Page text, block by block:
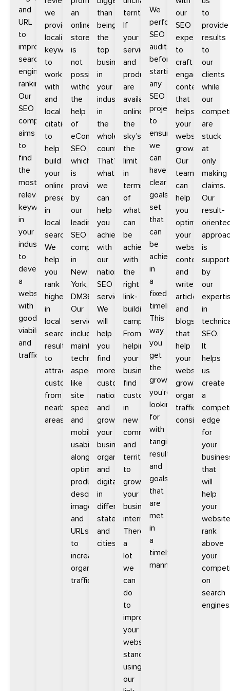
and
URL
to
improve
search
engine
rankings.
Our
SEO
company
aims
to
find
the
most
relevant
keywords
in
your
industry
to
develop
a
website
with
good
viability
and
traffic.
we
provide
localized
keywords
to
work
with
and
local
citations
to
help
build
your
online
presence
in
local
searches.
We
help
you
rank
higher
in
local
search
results
to
attract
customers
from
nearby
areas.
an
online
store
is
not
possible
without
the
help
of
eCommerce
SEO,
which
is
provided
by
our
leading
SEO
company
in
New
York,
DM360.
Our
services
include
maintaining
technical
aspects
like
site
speed
and
mobile
usability
alongside
optimizing
product
descriptions,
images,
and
URLs
to
increase
organic
traffic.
than
being
the
top
business
in
your
industry
in
the
whole
country.
That’s
what
we
can
help
you
achieve
with
our
national
SEO
services.
We
will
help
you
find
more
customers
nationally
and
grow
your
business
organically
and
digitally
in
different
states
and
cities.
territories.
If
your
services
and
products
are
available
online,
the
sky’s
the
limit
in
terms
of
what
can
be
achieved
with
the
right
link-
building
campaigns.
From
helping
your
business
find
customers
in
new
communities
and
territories
to
growing
your
business
internationally.
There’s
a
lot
we
can
do
to
improve
your
website’s
standing
using
our
We
perform
SEO
audits
before
starting
any
SEO
project
to
ensure
we
can
have
clear
goals
set
that
can
be
achieved
in
a
fixed
timeline.
This
way,
you
get
the
growth
you’re
looking
for
with
tangible
results
and
goals
that
are
met
in
a
timely
manner.
our
SEO
experts
to
craft
engaging
content
that
helps
your
website
grow.
Our
team
can
help
you
optimize
your
website
content
and
write
articles
and
blogs
that
help
your
website
grow
organic
traffic
consistently.
to
provide
results
to
our
clients
while
our
are
stuck
at
only
making
claims.
Our
result-
is
by
our
in
SEO.
It
helps
us
create
a
edge
for
your
that
will
help
your
website
rank
above
your
on
search